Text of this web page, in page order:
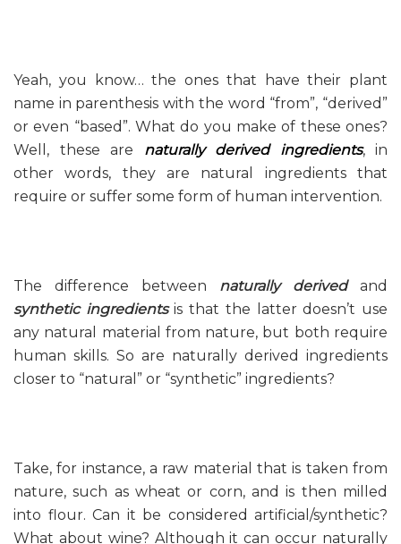
Yeah, you know… the ones that have their plant
name in parenthesis with the word “from”, “derived”
or even “based”. What do you make of these ones?
Well, these are naturally derived ingredients, in
other words, they are natural ingredients that
require or suffer some form of human intervention.
The difference between naturally derivedand
synthetic ingredientsis that the latter doesn’t use
any natural material from nature, but both require
human skills. So are naturally derived ingredients
closer to “natural” or “synthetic” ingredients?
Take, for instance, a raw material that is taken from
nature, such as wheat or corn, and is then milled
into flour. Can it be considered artificial/synthetic?
What about wine? Although it can occur naturally